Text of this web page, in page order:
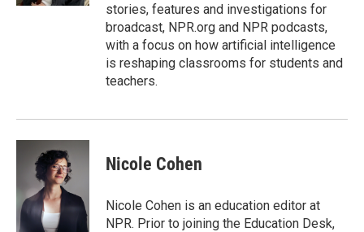
stories, features and investigations for
broadcast, NPR.org and NPR podcasts,
with a focus on how artificial intelligence
is reshaping classrooms for students and
teachers.
Nicole Cohen
Nicole Cohen is an education editor at
NPR. Prior to joining the Education Desk,